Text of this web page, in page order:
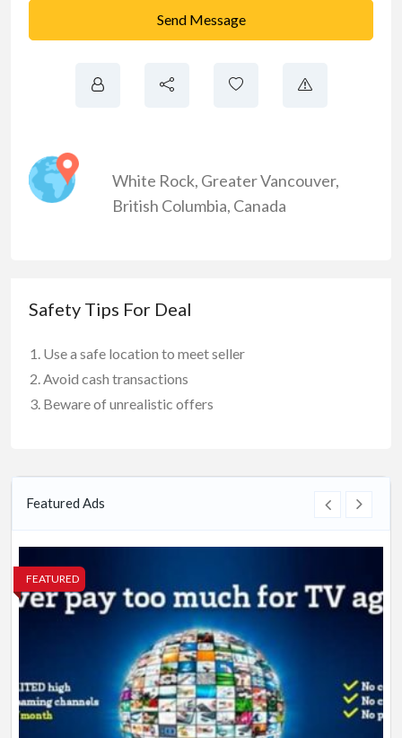
Send Message
White Rock, Greater Vancouver,
British Columbia, Canada
Safety Tips For Deal
Use a safe location to meet seller
Avoid cash transactions
Beware of unrealistic offers
Featured Ads
FEATURED